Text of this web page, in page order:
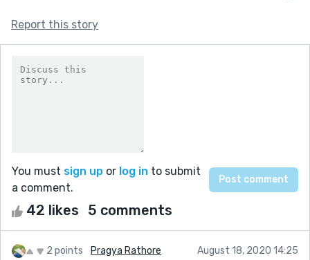
Report this story
You must sign up or log in to submit
a comment.
42 likes 5 comments
2 points Pragya Rathore August 18, 2020 14:25